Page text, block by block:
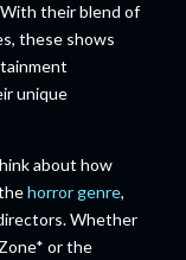
their blend of
these shows
unique
about how
horror genre,
Whether
or the